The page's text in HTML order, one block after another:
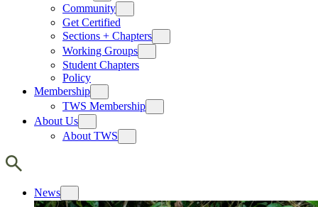
Community
Get Certified
Sections + Chapters
Working Groups
Student Chapters
Policy
Membership
TWS Membership
About Us
About TWS
News